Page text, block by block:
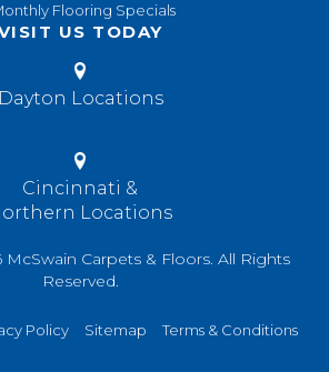
Flooring Specials
US TODAY
Dayton Locations
Cincinnati &
Locations
Carpets & Floors. All Rights
Reserved.
Policy Sitemap Terms & Conditions